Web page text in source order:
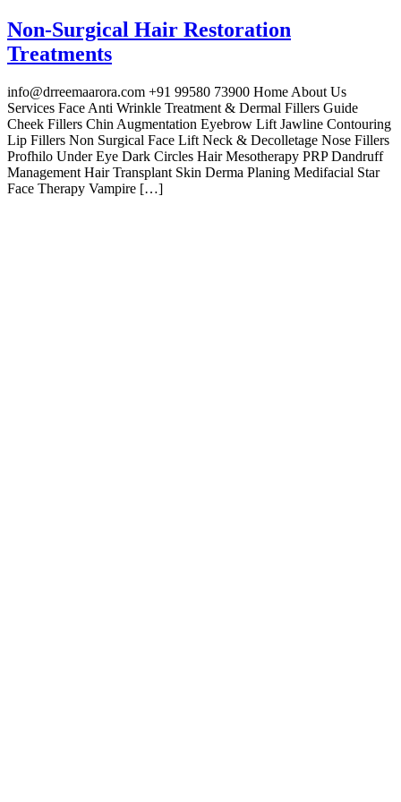
Non-Surgical Hair Restoration
Treatments
info@drreemaarora.com +91 99580 73900 Home About Us
Services Face Anti Wrinkle Treatment & Dermal Fillers Guide
Cheek Fillers Chin Augmentation Eyebrow Lift Jawline Contouring
Lip Fillers Non Surgical Face Lift Neck & Decolletage Nose Fillers
Profhilo Under Eye Dark Circles Hair Mesotherapy PRP Dandruff
Management Hair Transplant Skin Derma Planing Medifacial Star
Face Therapy Vampire […]